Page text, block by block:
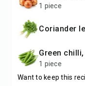
1 piece
coriander
green
1 piece
Want to keep this